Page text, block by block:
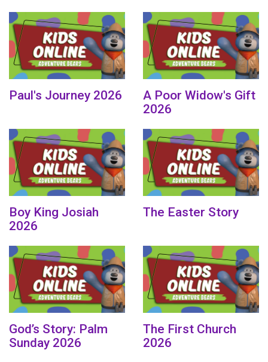
Paul's Journey 2026
A Poor Widow's Gift
2026
Boy King Josiah
2026
The Easter Story
God’s Story: Palm
Sunday 2026
The First Church
2026